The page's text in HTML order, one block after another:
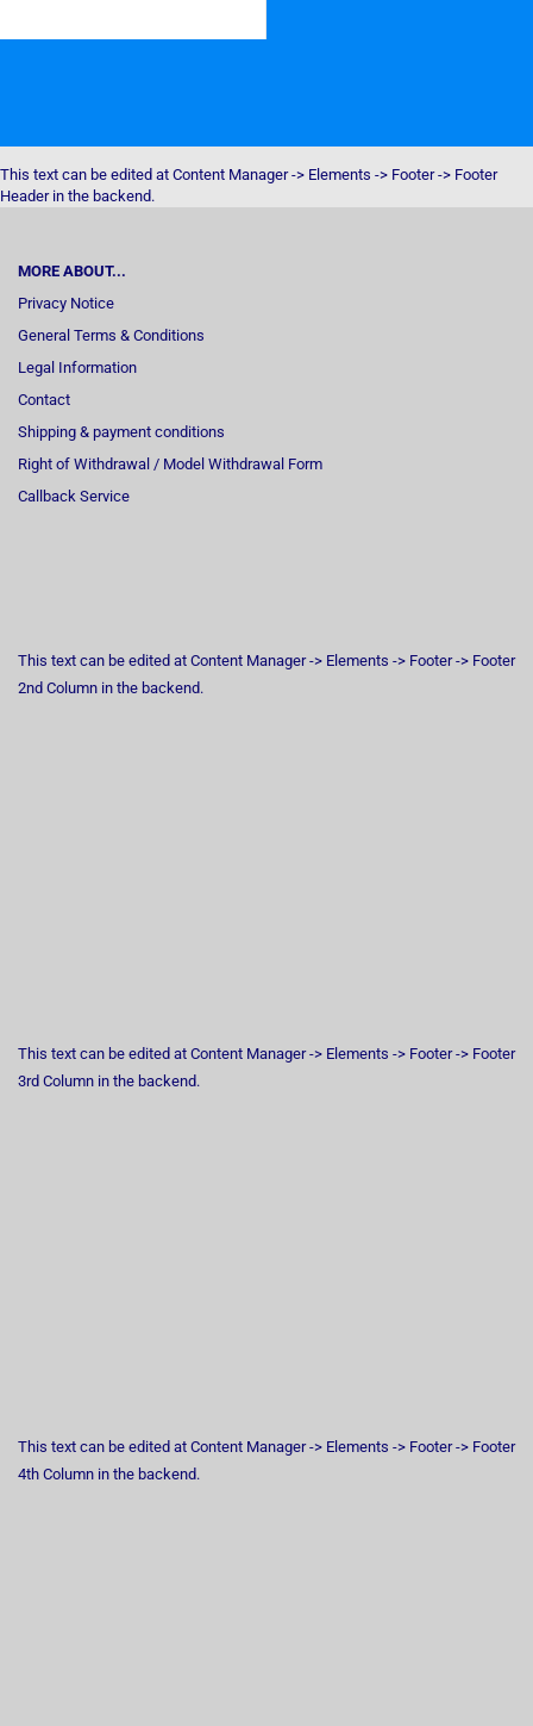
This text can be edited at Content Manager -> Elements -> Footer -> Footer
Header in the backend.
MORE ABOUT...
Privacy Notice
General Terms & Conditions
Legal Information
Contact
Shipping & payment conditions
Right of Withdrawal / Model Withdrawal Form
Callback Service
This text can be edited at Content Manager -> Elements -> Footer -> Footer
2nd Column in the backend.
This text can be edited at Content Manager -> Elements -> Footer -> Footer
3rd Column in the backend.
This text can be edited at Content Manager -> Elements -> Footer -> Footer
4th Column in the backend.